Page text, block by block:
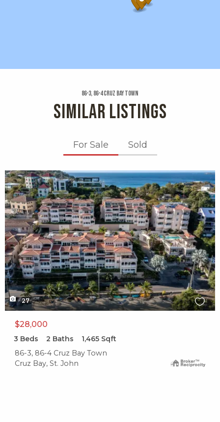
86-3, 86-4 Cruz Bay Town
SIMILAR LISTINGS
For Sale Sold
X1X
27
$28,000
3 Beds 2 Baths 1,465 Sqft
86-3, 86-4 Cruz Bay Town
Cruz Bay, St. John